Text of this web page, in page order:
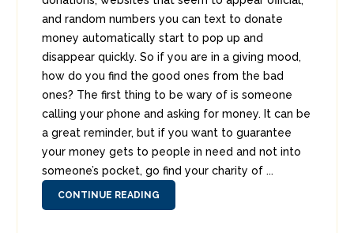
and random numbers you can text to donate
money automatically start to pop up and
disappear quickly. So if you are in a giving mood,
how do you find the good ones from the bad
ones? The first thing to be wary of is someone
calling your phone and asking for money. It can be
a great reminder, but if you want to guarantee
your money gets to people in need and not into
someone’s pocket, go find your charity of ...
CONTINUE READING